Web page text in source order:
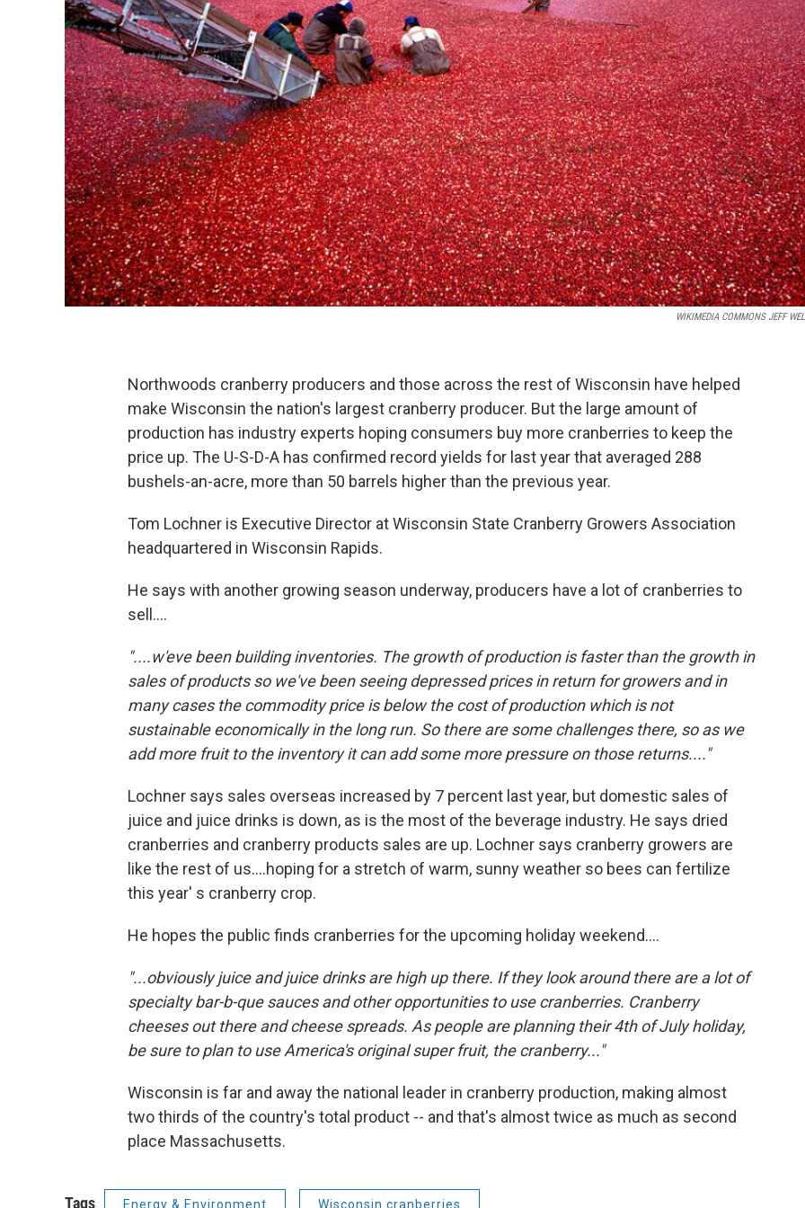
WIKIMEDIA COMMONS JEFF
Northwoods cranberry producers and those across the rest of Wisconsin have helped
make Wisconsin the nation's largest cranberry producer. But the large amount of
production has industry experts hoping consumers buy more cranberries to keep the
price up. The U-S-D-A has confirmed record yields for last year that averaged 288
bushels-an-acre, more than 50 barrels higher than the previous year.
Tom Lochner is Executive Director at Wisconsin State Cranberry Growers Association
headquartered in Wisconsin Rapids.
He says with another growing season underway, producers have a lot of cranberries to
sell....
"....w'eve been building inventories. The growth of production is faster than the growth in
sales of products so we've been seeing depressed prices in return for growers and in
many cases the commodity price is below the cost of production which is not
sustainable economically in the long run. So there are some challenges there, so as we
add more fruit to the inventory it can add some more pressure on those returns...."
Lochner says sales overseas increased by 7 percent last year, but domestic sales of
juice and juice drinks is down, as is the most of the beverage industry. He says dried
cranberries and cranberry products sales are up. Lochner says cranberry growers are
like the rest of us....hoping for a stretch of warm, sunny weather so bees can fertilize
this year' s cranberry crop.
He hopes the public finds cranberries for the upcoming holiday weekend....
"...obviously juice and juice drinks are high up there. If they look around there are a lot of
specialty bar-b-que sauces and other opportunities to use cranberries. Cranberry
cheeses out there and cheese spreads. As people are planning their 4th of July holiday,
be sure to plan to use America's original super fruit, the cranberry..."
Wisconsin is far and away the national leader in cranberry production, making almost
two thirds of the country's total product -- and that's almost twice as much as second
place Massachusetts.
Tags Energy & Environment Wisconsin cranberries